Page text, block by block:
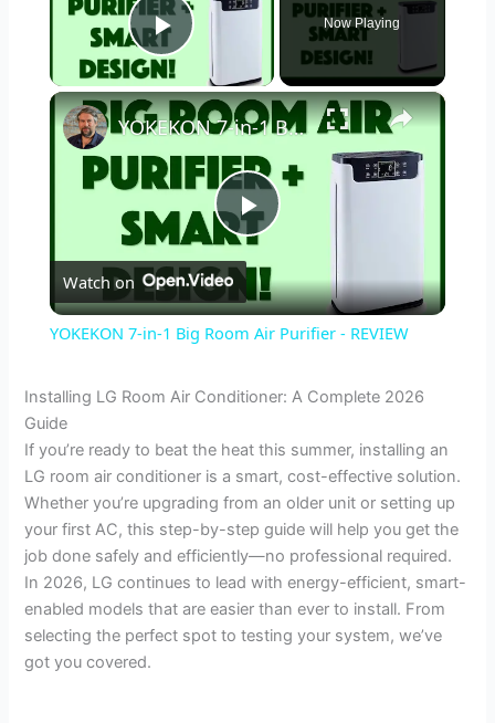
Play Video
Now Playing
×
P
l
y
V
i
d
YOKEKON 7-in-1 Big Room Air Purifier - REVIEW
Watch on
YOKEKON 7-in-1 Big Room Air Purifier - REVIEW
Installing LG Room Air Conditioner: A Complete 2026
Guide
If you’re ready to beat the heat this summer, installing an
LG room air conditioner is a smart, cost-effective solution.
Whether you’re upgrading from an older unit or setting up
your first AC, this step-by-step guide will help you get the
job done safely and efficiently—no professional required.
In 2026, LG continues to lead with energy-efficient, smart-
enabled models that are easier than ever to install. From
selecting the perfect spot to testing your system, we’ve
got you covered.